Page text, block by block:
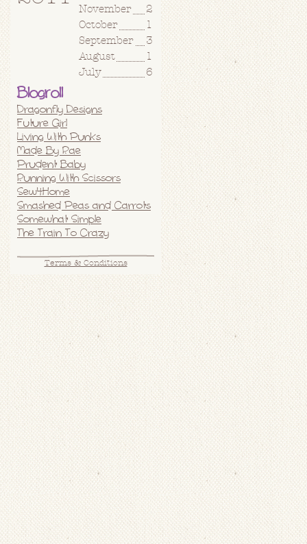
November
2
October
1
September
3
August
1
July
6
Blogroll
Dragonfly Designs
Future Girl
Living With Punks
Made By Rae
Prudent Baby
Running With Scissors
Sew4Home
Smashed Peas and Carrots
Somewhat Simple
The Train To Crazy
Terms & Conditions